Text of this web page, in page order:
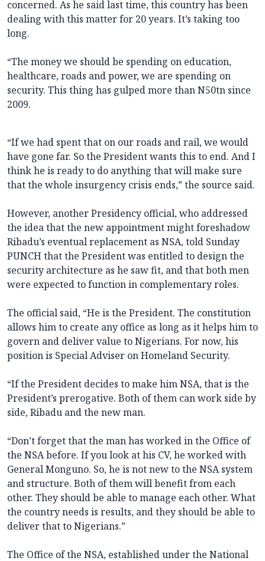
concerned. As he said last time, this country has been
dealing with this matter for 20 years. It’s taking too
long.
“The money we should be spending on education,
healthcare, roads and power, we are spending on
security. This thing has gulped more than N50tn since
2009.
“If we had spent that on our roads and rail, we would
have gone far. So the President wants this to end. And I
think he is ready to do anything that will make sure
that the whole insurgency crisis ends,” the source said.
However, another Presidency official, who addressed
the idea that the new appointment might foreshadow
Ribadu’s eventual replacement as NSA, told Sunday
PUNCH that the President was entitled to design the
security architecture as he saw fit, and that both men
were expected to function in complementary roles.
The official said, “He is the President. The constitution
allows him to create any office as long as it helps him to
govern and deliver value to Nigerians. For now, his
position is Special Adviser on Homeland Security.
“If the President decides to make him NSA, that is the
President’s prerogative. Both of them can work side by
side, Ribadu and the new man.
“Don’t forget that the man has worked in the Office of
the NSA before. If you look at his CV, he worked with
General Monguno. So, he is not new to the NSA system
and structure. Both of them will benefit from each
other. They should be able to manage each other. What
the country needs is results, and they should be able to
deliver that to Nigerians.”
The Office of the NSA, established under the National